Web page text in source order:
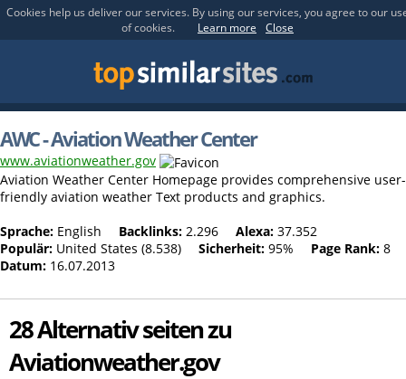
Cookies help us deliver our services. By using our services, you agree to our
of cookies.
Learn more Close
AWC - Aviation Weather Center
www.aviationweather.gov
Aviation Weather Center Homepage provides comprehensive user-
friendly aviation weather Text products and graphics.
Sprache: English Backlinks: 2.296 Alexa: 37.352
Populär: United States (8.538) Sicherheit: 95% Page Rank: 8
Datum: 16.07.2013
28 Alternativ seiten zu
Aviationweather.gov